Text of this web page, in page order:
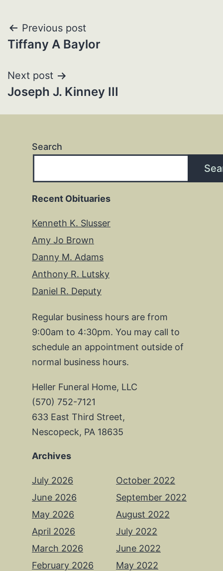
Post
navigation
Previous post
Tiffany A Baylor
Next post
Joseph J. Kinney III
Search
Recent Obituaries
Kenneth K. Slusser
Amy Jo Brown
Danny M. Adams
Anthony R. Lutsky
Daniel R. Deputy
Regular business hours are from
9:00am to 4:30pm. You may call to
schedule an appointment outside of
normal business hours.
Heller Funeral Home, LLC
(570) 752-7121
633 East Third Street,
Nescopeck, PA 18635
Archives
July 2026
June 2026
May 2026
April 2026
March 2026
February 2026
October 2022
September 2022
August 2022
July 2022
June 2022
May 2022